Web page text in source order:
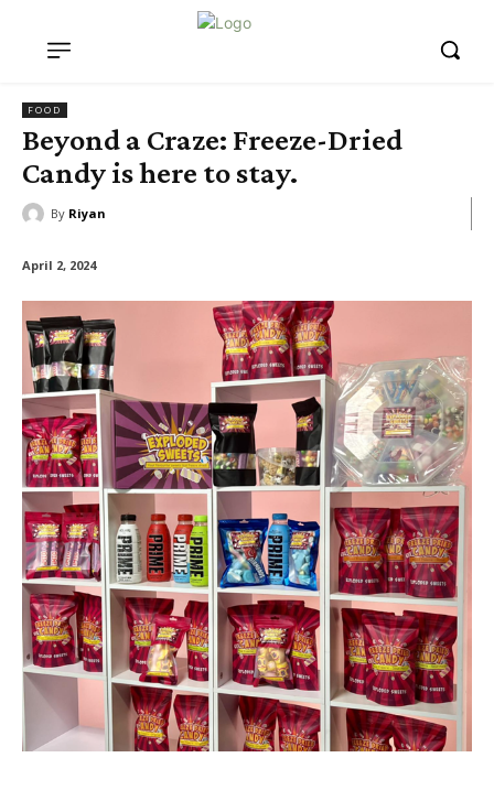
FOOD
Beyond a Craze: Freeze-Dried
Candy is here to stay.
By Riyan
April 2, 2024